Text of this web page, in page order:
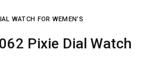
WATCH FOR WEMEN’S